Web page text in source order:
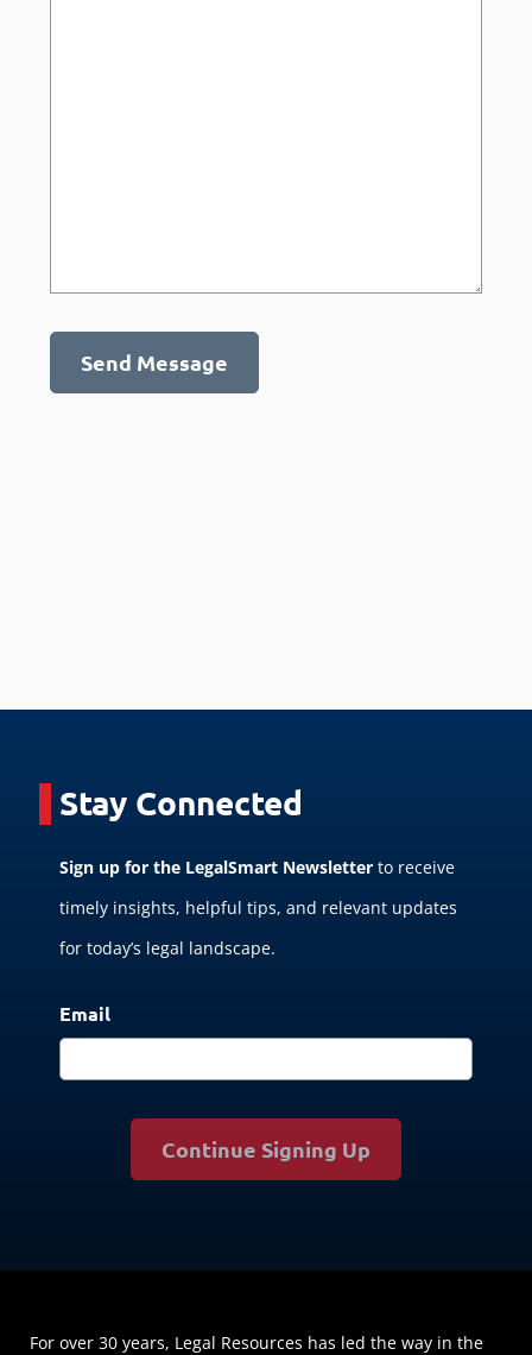
Send Message
Stay Connected
Sign up for the LegalSmart Newsletter to receive
timely insights, helpful tips, and relevant updates
for today’s legal landscape.
Email
Continue Signing Up
For over 30 years, Legal Resources has led the way in the